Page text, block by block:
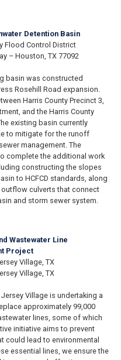
Detention Basin
Flood Control District
– Houston, TX 77092
basin was constructed
Rosehill Road expansion.
Harris County Precinct 3,
and the Harris County
existing basin currently
to mitigate for the runoff
management. The
complete the additional work
constructing the slopes
to HCFCD standards, along
culverts that connect
and storm sewer system.
Wastewater Line
Project
Village, TX
Village, TX
Village is undertaking a
approximately 99,000
lines, some of which
initiative aims to prevent
could lead to environmental
essential lines, we ensure the